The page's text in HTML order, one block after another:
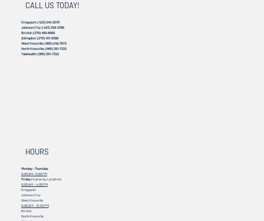
CALL US TODAY!
Kingsport:(423) 245-2078
Johnson City:(423) 328-3386
Bristol:(276) 469-8899
Abingdon:(276) 451-2099
West Knoxville:(865) 249-7672
North Knoxville:(865) 381-7322
Telehealth:(865) 381-7322
HOURS
Monday - Thursday
9:00 AM - 5:00 PM
Friday(Varies by Location)
9:00 AM – 4:00 PM
Kingsport
Johnson City
West Knoxville
9:00 AM – 12:30 PM
Bristol
North Knoxville